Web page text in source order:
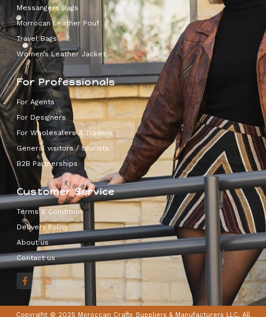
Messangers Bags
Morrocan Leather Pouf
Travel Bags
Women’s Leather Jacket
For Professionals
For Agents
For Designers
For Wholesalers & Traders
General visitors / tourists
B2B Partnerships
Customer Service
Terms & Condition
Delivery Policy
About us
Contact us
Copyright © 2025 Moroccan Crafts Suppliers & Manufacturers LLC, All